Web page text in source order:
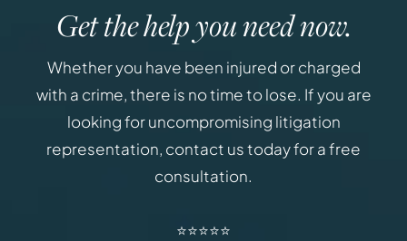
Get the help you need now.
Whether you have been injured or charged
with a crime, there is no time to lose. If you are
looking for uncompromising litigation
representation, contact us today for a free
consultation.
⭐⭐⭐⭐⭐